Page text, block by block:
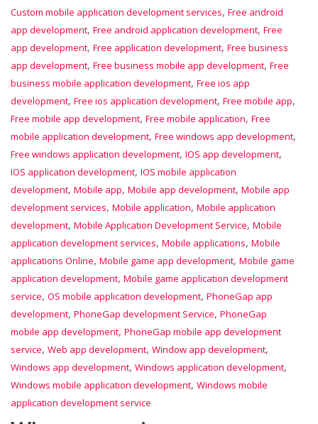
Custom mobile application development services, Free android
app development, Free android application development, Free
app development, Free application development, Free business
app development, Free business mobile app development, Free
business mobile application development, Free ios app
development, Free ios application development, Free mobile app,
Free mobile app development, Free mobile application, Free
mobile application development, Free windows app development,
Free windows application development, IOS app development,
IOS application development, IOS mobile application
development, Mobile app, Mobile app development, Mobile app
development services, Mobile application, Mobile application
development, Mobile Application Development Service, Mobile
application development services, Mobile applications, Mobile
applications Online, Mobile game app development, Mobile game
application development, Mobile game application development
service, OS mobile application development, PhoneGap app
development, PhoneGap development Service, PhoneGap
mobile app development, PhoneGap mobile app development
service, Web app development, Window app development,
Windows app development, Windows application development,
Windows mobile application development, Windows mobile
application development service